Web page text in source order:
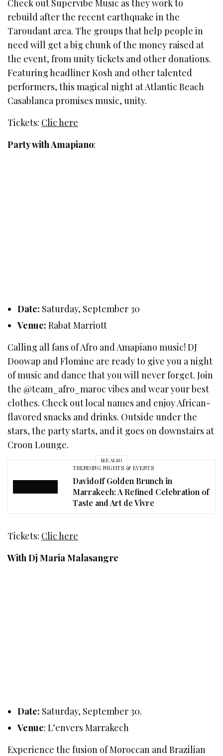
Check out Supervibe Music as they work to
rebuild after the recent earthquake in the
Taroudant area. The groups that help people in
need will get a big chunk of the money raised at
the event, from unity tickets and other donations.
Featuring headliner Kosh and other talented
performers, this magical night at Atlantic Beach
Casablanca promises music, unity.
Tickets: Clic here
Party with Amapiano:
Date: Saturday, September 30
Venue: Rabat Marriott
Calling all fans of Afro and Amapiano music! DJ
Doowap and Flomine are ready to give you a night
of music and dance that you will never forget. Join
the @team_afro_maroc vibes and wear your best
clothes. Check out local names and enjoy African-
flavored snacks and drinks. Outside under the
stars, the party starts, and it goes on downstairs at
Croon Lounge.
SEE ALSO
TRENDING NIGHTS & EVENTS
Davidoff Golden Brunch in
Marrakech: A Refined Celebration of
Taste and Art de Vivre
Tickets: Clic here
With Dj Maria Malasangre
Date: Saturday, September 30.
Venue: L’envers Marrakech
Experience the fusion of Moroccan and Brazilian